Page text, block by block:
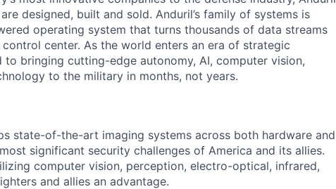
designed, built and sold. Anduril’s family of systems is
operating system that turns thousands of data streams
center. As the world enters an era of strategic
bringing cutting-edge autonomy, AI, computer vision,
to the military in months, not years.
state-of-the-art imaging systems across both hardware and
significant security challenges of America and its allies.
computer vision, perception, electro-optical, infrared,
and allies an advantage.